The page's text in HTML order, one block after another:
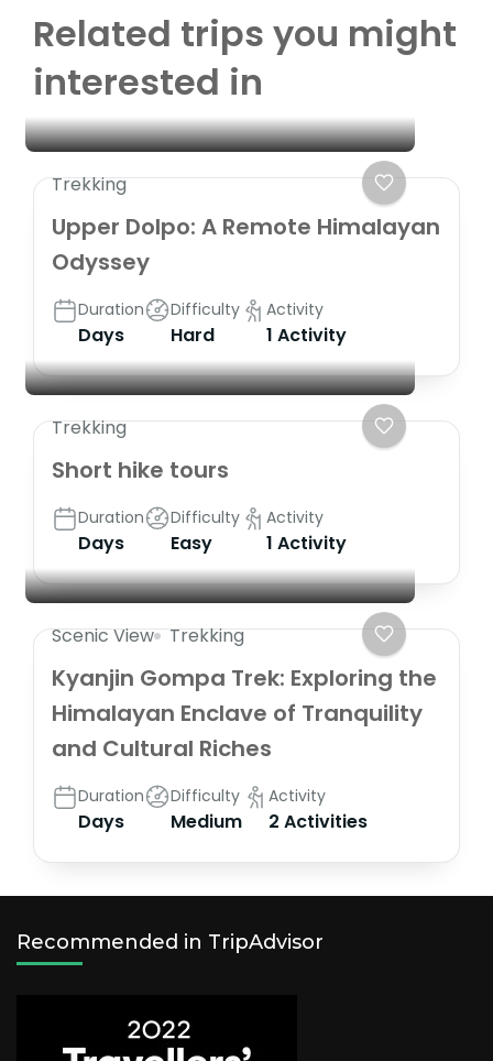
Related trips you might
interested in
Trekking
Upper Dolpo: A Remote Himalayan
Odyssey
Duration
Days
Difficulty
Hard
Activity
1 Activity
Trekking
Short hike tours
Duration
Days
Difficulty
Easy
Activity
1 Activity
Scenic View Trekking
Kyanjin Gompa Trek: Exploring the
Himalayan Enclave of Tranquility
and Cultural Riches
Duration
Days
Difficulty
Medium
Activity
2 Activities
Recommended in TripAdvisor